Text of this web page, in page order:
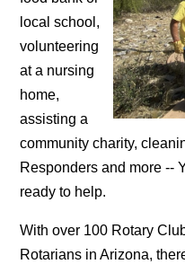
local school,
volunteering
at a nursing
home,
assisting a
community charity,
Responders and more --
ready to help.
With over 100 Rotary
Rotarians in Arizona,